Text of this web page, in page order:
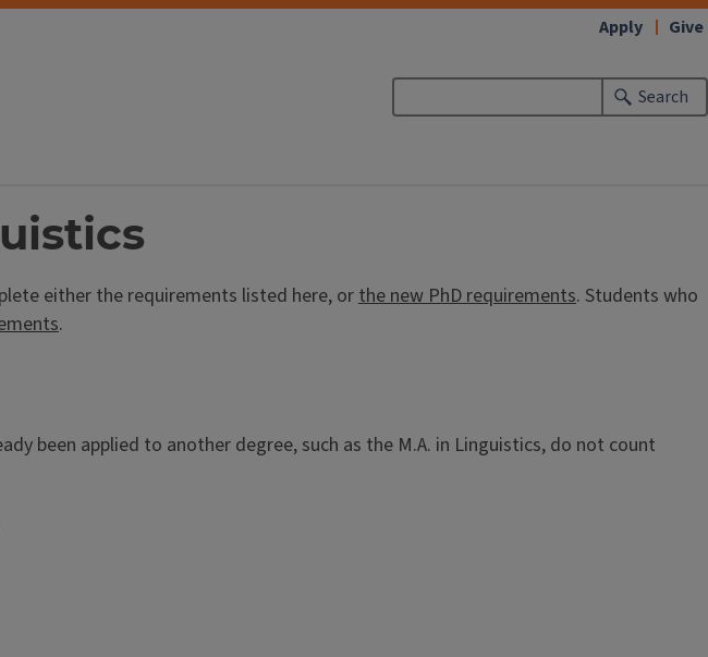
Search
Apply Give
either the requirements listed here, orthe new PhD requirements. Students who
.
been applied to another degree, such as the M.A. in Linguistics, do not count